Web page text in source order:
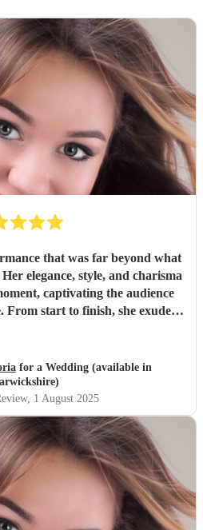
that was far beyond what
elegance, style, and charisma
captivating the audience
From start to finish, she exuded
and deeply engaging. Without
rate it a solid 10/10.
for a Wedding (available in
, 1 August 2025